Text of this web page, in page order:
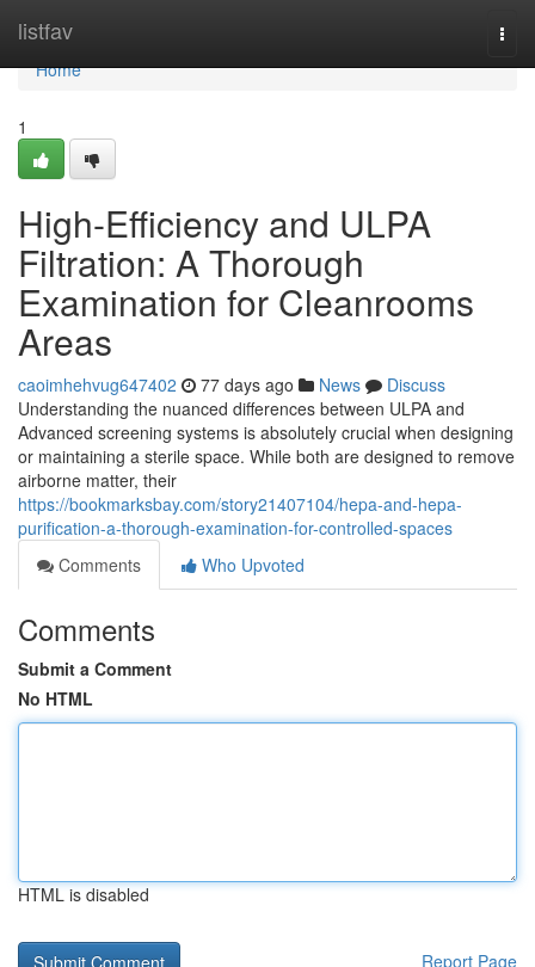
listfav
Home
Home
1
High-Efficiency and ULPA
Filtration: A Thorough
Examination for Cleanrooms
Areas
caoimhehvug647402 77 days ago News
Discuss
Understanding the nuanced differences between ULPA and
Advanced screening systems is absolutely crucial when designing
or maintaining a sterile space. While both are designed to remove
airborne matter, their
https://bookmarksbay.com/story21407104/hepa-and-hepa-
purification-a-thorough-examination-for-controlled-spaces
Comments
Who Upvoted
Comments
Submit a Comment
No HTML
HTML is disabled
Report Page